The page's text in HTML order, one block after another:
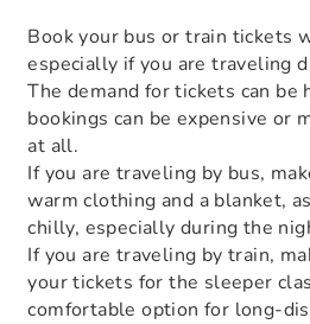
Book your bus or train tickets
especially if you are traveling
The demand for tickets can be
bookings can be expensive or
at all.
If you are traveling by bus,
warm clothing and a blanket,
chilly, especially during the
If you are traveling by train,
your tickets for the sleeper
comfortable option for long-